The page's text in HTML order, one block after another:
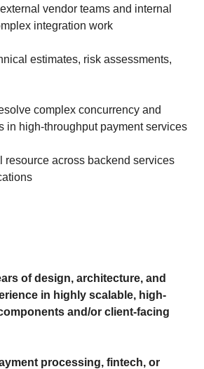
vendor teams and internal
integration work
estimates, risk assessments,
complex concurrency and
in high-throughput payment services
resource across backend services
of design, architecture, and
in highly scalable, high-
and/or client-facing
processing, fintech, or